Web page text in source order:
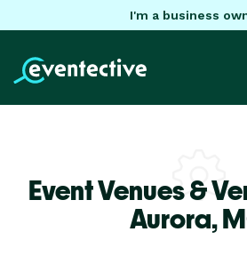
I'm a business
Event Venues &
Aurora,